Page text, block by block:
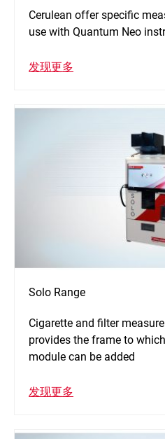
Cerulean offer specific
use with Quantum Neo
发现更多
Solo Range
Cigarette and filter
provides the frame to
module can be added
发现更多